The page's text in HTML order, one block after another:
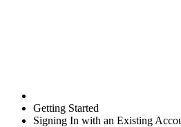
Getting Started
Signing In with an Existing